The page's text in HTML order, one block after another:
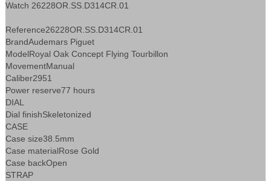
Watch 26228OR.SS.D314CR.01
Reference26228OR.SS.D314CR.01
BrandAudemars Piguet
ModelRoyal Oak Concept Flying Tourbillon
MovementManual
Caliber2951
Power reserve77 hours
DIAL
Dial finishSkeletonized
CASE
Case size38.5mm
Case materialRose Gold
Case backOpen
STRAP